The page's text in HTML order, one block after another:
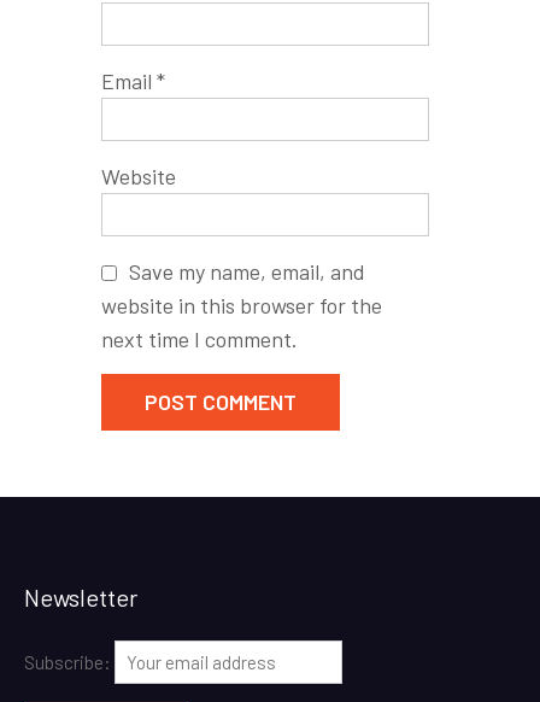
Email *
Website
Save my name, email, and
website in this browser for the
next time I comment.
Newsletter
Subscribe: